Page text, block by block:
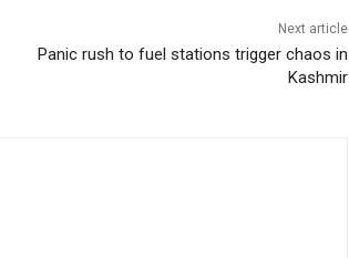
Next article
Panic rush to fuel stations trigger chaos in
Kashmir